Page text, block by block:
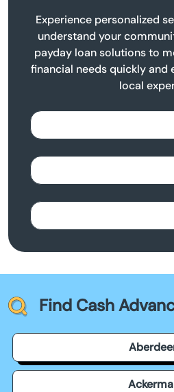
Experience personalized
understand your
payday loan solutions to
financial needs quickly and
local
Find Cash